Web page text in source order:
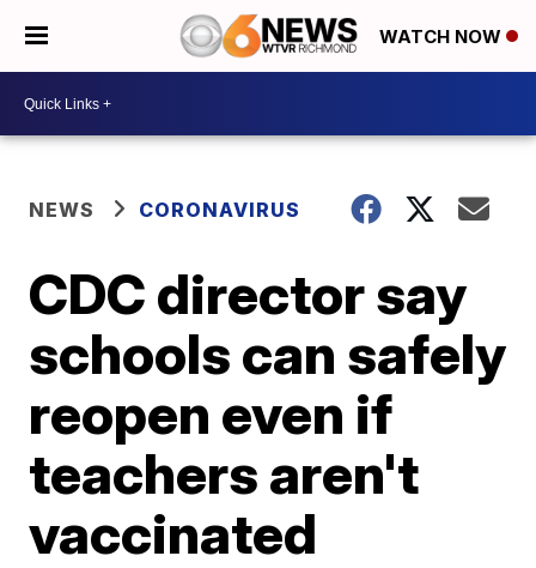
WATCH NOW
NEWS CORONAVIRUS
CDC director say
schools can safely
reopen even if
teachers aren't
vaccinated